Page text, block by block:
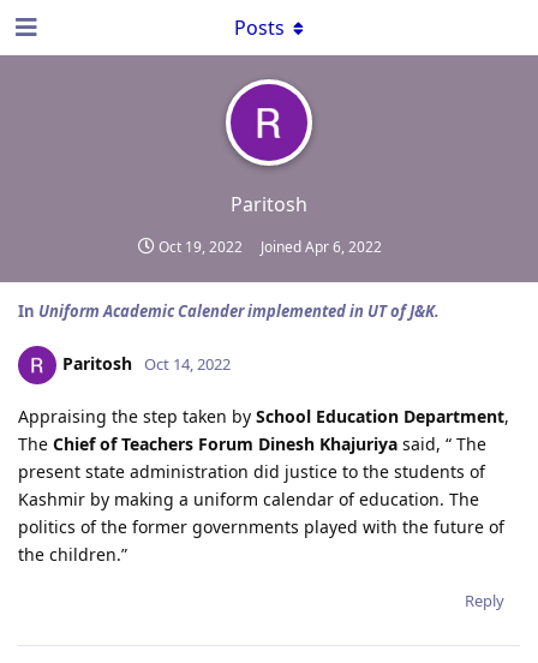
Paritosh
Oct 19, 2022 JoinedApr 6, 2022
Posts
In Uniform Academic Calender implemented in UT of J&K.
Paritosh Oct 14, 2022
Appraising the step taken by School Education Department,
The Chief of Teachers Forum Dinesh Khajuriya said, “ The
present state administration did justice to the students of
Kashmir by making a uniform calendar of education. The
politics of the former governments played with the future of
the children.”
Reply